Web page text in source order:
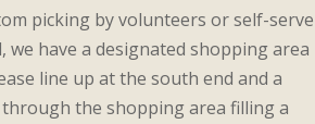
picking by volunteers or self-serve
we have a designated shopping area
line up at the south end and a
the shopping area filling a